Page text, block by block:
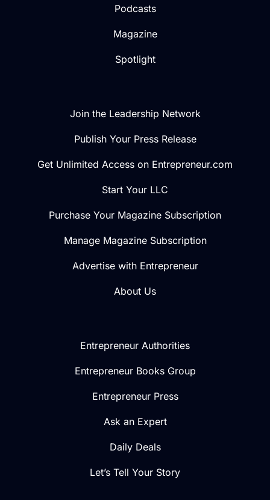
Podcasts
Magazine
Spotlight
Join the Leadership Network
Publish Your Press Release
Get Unlimited Access on Entrepreneur.com
Start Your LLC
Purchase Your Magazine Subscription
Manage Magazine Subscription
Advertise with Entrepreneur
About Us
Entrepreneur Authorities
Entrepreneur Books Group
Entrepreneur Press
Ask an Expert
Daily Deals
Let’s Tell Your Story